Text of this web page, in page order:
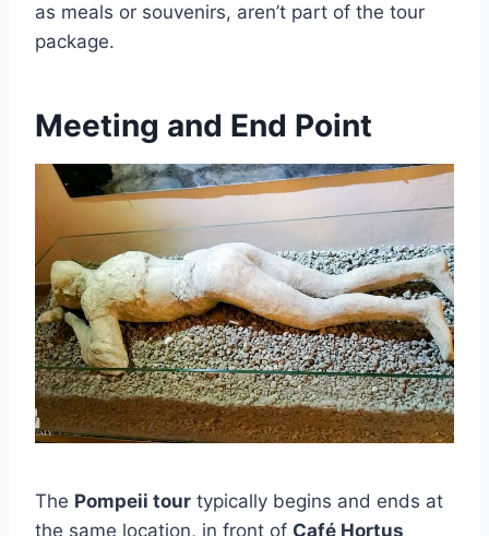
as meals or souvenirs, aren’t part of the tour
package.
Meeting and End Point
The Pompeii tour typically begins and ends at
the same location, in front of Café Hortus